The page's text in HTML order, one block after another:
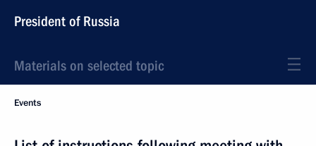
President of Russia
Materials on selected topic
Events